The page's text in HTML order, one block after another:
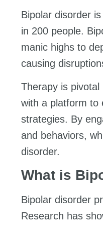
Bipolar disorder
in 200 people.
manic highs to
causing
Therapy is
with a platform to
strategies. By
and behaviors,
disorder.
What is
Bipolar disorder
Research has